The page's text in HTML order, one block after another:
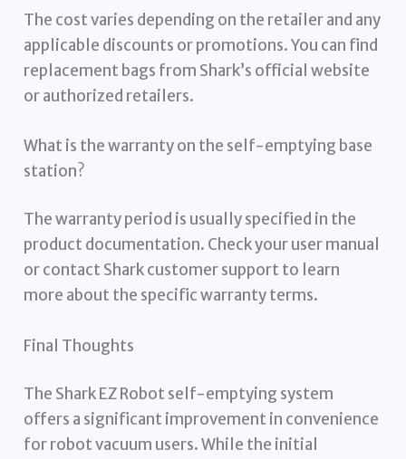
The cost varies depending on the retailer and any
applicable discounts or promotions. You can find
replacement bags from Shark’s official website
or authorized retailers.
What is the warranty on the self-emptying base
station?
The warranty period is usually specified in the
product documentation. Check your user manual
or contact Shark customer support to learn
more about the specific warranty terms.
Final Thoughts
The Shark EZ Robot self-emptying system
offers a significant improvement in convenience
for robot vacuum users. While the initial